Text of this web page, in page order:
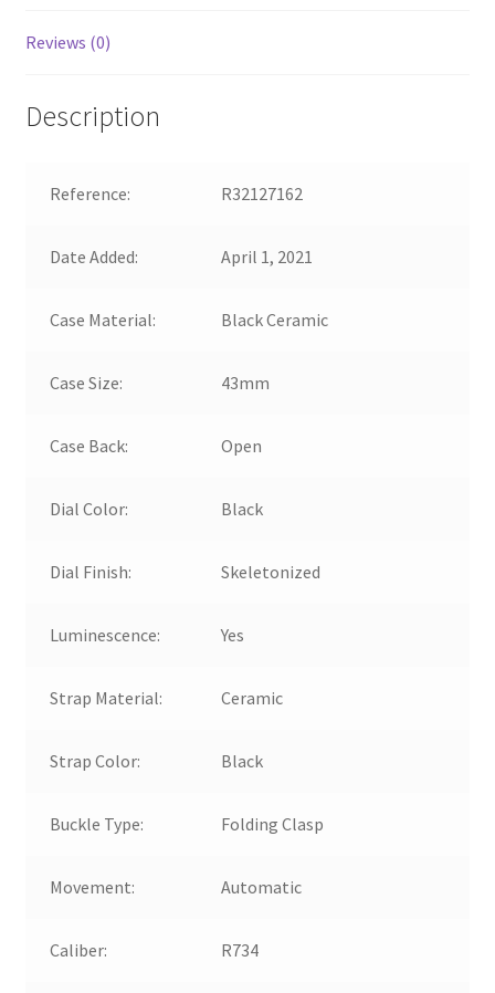
Reviews (0)
Description
Reference: R32127162
Date Added: April 1, 2021
Case Material: Black Ceramic
Case Size: 43mm
Case Back: Open
Dial Color: Black
Dial Finish: Skeletonized
Luminescence: Yes
Strap Material: Ceramic
Strap Color: Black
Buckle Type: Folding Clasp
Movement: Automatic
Caliber: R734